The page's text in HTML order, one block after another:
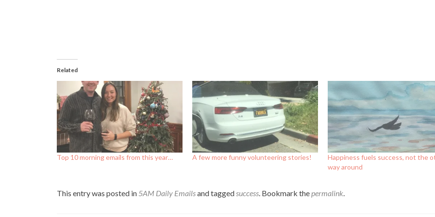
Related
Top 10 morning emails from this year… A few more funny volunteering stories!
Happiness fuels success, not the
way around
This entry was posted in 5AM Daily Emailsand tagged success . Bookmark the permalink